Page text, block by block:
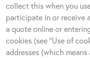
collect this when you
participate in or receive
a quote online or
cookies (see “Use of
addresses (which